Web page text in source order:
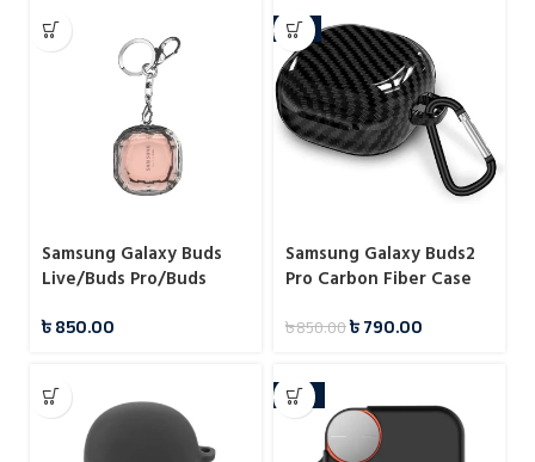
Samsung Galaxy Buds
Live/Buds Pro/Buds
Transparent Case
৳850.00
-7%
Samsung Galaxy Buds2
Pro Carbon Fiber Case
৳850.00৳790.00
-33%